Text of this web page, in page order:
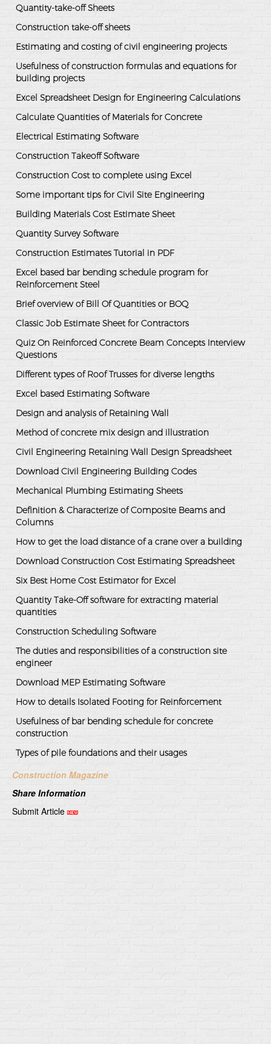
Quantity-take-off Sheets
Construction take-off sheets
Estimating and costing of civil engineering projects
Usefulness of construction formulas and equations for
building projects
Excel Spreadsheet Design for Engineering Calculations
Calculate Quantities of Materials for Concrete
Electrical Estimating Software
Construction Takeoff Software
Construction Cost to complete using Excel
Some important tips for Civil Site Engineering
Building Materials Cost Estimate Sheet
Quantity Survey Software
Construction Estimates Tutorial in PDF
Excel based bar bending schedule program for
Reinforcement Steel
Brief overview of Bill Of Quantities or BOQ
Classic Job Estimate Sheet for Contractors
Quiz On Reinforced Concrete Beam Concepts Interview
Questions
Different types of Roof Trusses for diverse lengths
Excel based Estimating Software
Design and analysis of Retaining Wall
Method of concrete mix design and illustration
Civil Engineering Retaining Wall Design Spreadsheet
Download Civil Engineering Building Codes
Mechanical Plumbing Estimating Sheets
Definition & Characterize of Composite Beams and
Columns
How to get the load distance of a crane over a building
Download Construction Cost Estimating Spreadsheet
Six Best Home Cost Estimator for Excel
Quantity Take-Off software for extracting material
quantities
Construction Scheduling Software
The duties and responsibilities of a construction site
engineer
Download MEP Estimating Software
How to details Isolated Footing for Reinforcement
Usefulness of bar bending schedule for concrete
construction
Types of pile foundations and their usages
Construction Magazine
Share Information
Submit Article